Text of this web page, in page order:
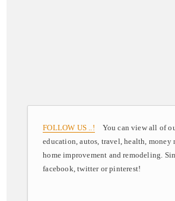
FOLLOW US ..! You can view all of
education, autos, travel, health, money
home improvement and remodeling.
facebook, twitter or pinterest!